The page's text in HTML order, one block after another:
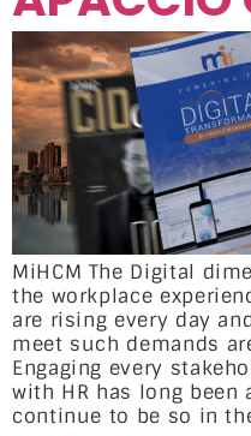
MiHCM The Digital
the workplace
are rising every day
meet such demands
Engaging every
with HR has long been
continue to be so in